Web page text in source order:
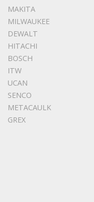
MAKITA
MILWAUKEE
DEWALT
HITACHI
BOSCH
ITW
UCAN
SENCO
METACAULK
GREX